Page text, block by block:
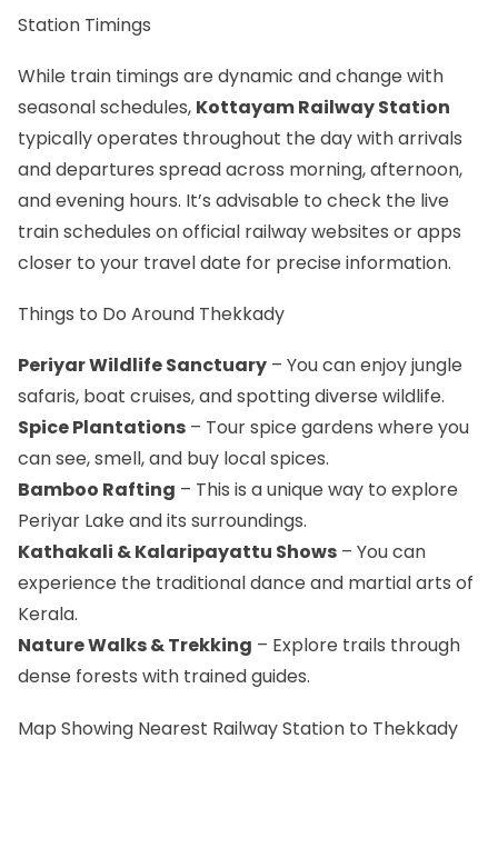
Station Timings
While train timings are dynamic and change with
seasonal schedules, Kottayam Railway Station
typically operates throughout the day with arrivals
and departures spread across morning, afternoon,
and evening hours. It’s advisable to check the live
train schedules on official railway websites or apps
closer to your travel date for precise information.
Things to Do Around Thekkady
Periyar Wildlife Sanctuary – You can enjoy jungle
safaris, boat cruises, and spotting diverse wildlife.
Spice Plantations – Tour spice gardens where you
can see, smell, and buy local spices.
Bamboo Rafting – This is a unique way to explore
Periyar Lake and its surroundings.
Kathakali & Kalaripayattu Shows – You can
experience the traditional dance and martial arts of
Kerala.
Nature Walks & Trekking – Explore trails through
dense forests with trained guides.
Map Showing Nearest Railway Station to Thekkady